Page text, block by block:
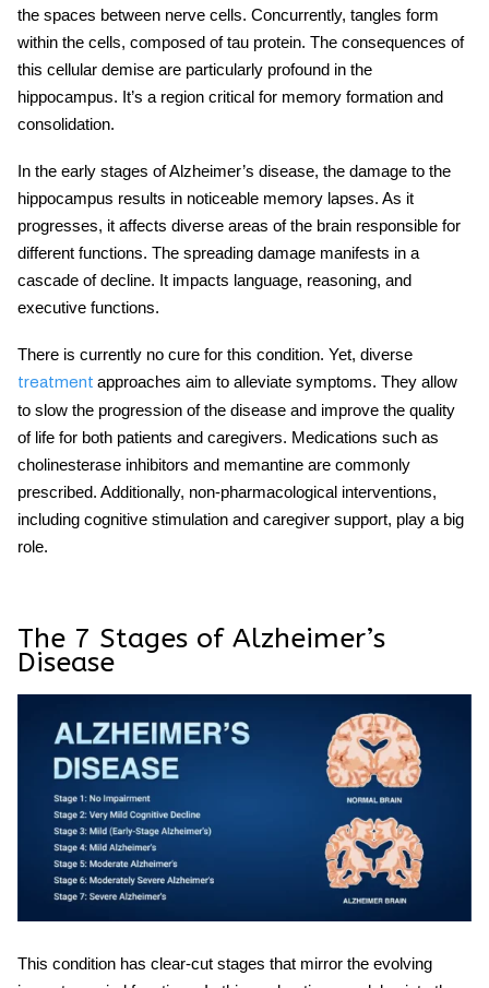
the spaces between nerve cells. Concurrently, tangles form
within the cells, composed of tau protein. The consequences of
this cellular demise are particularly profound in the
hippocampus. It’s a region critical for memory formation and
consolidation.
In the early stages of Alzheimer’s disease, the damage to the
hippocampus results in noticeable memory lapses. As it
progresses, it affects diverse areas of the brain responsible for
different functions. The spreading damage manifests in a
cascade of decline. It impacts language, reasoning, and
executive functions.
There is currently no cure for this condition. Yet, diverse
treatment approaches aim to alleviate symptoms. They allow
to slow the progression of the disease and improve the quality
of life for both patients and caregivers. Medications such as
cholinesterase inhibitors and memantine are commonly
prescribed. Additionally, non-pharmacological interventions,
including cognitive stimulation and caregiver support, play a big
role.
The 7 Stages of Alzheimer’s
Disease
This condition has clear-cut stages that mirror the evolving